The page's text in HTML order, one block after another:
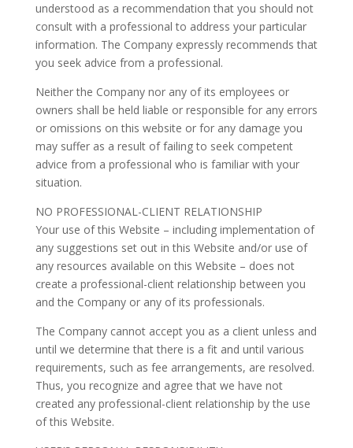
understood as a recommendation that you should not
consult with a professional to address your particular
information. The Company expressly recommends that
you seek advice from a professional.
Neither the Company nor any of its employees or
owners shall be held liable or responsible for any errors
or omissions on this website or for any damage you
may suffer as a result of failing to seek competent
advice from a professional who is familiar with your
situation.
NO PROFESSIONAL-CLIENT RELATIONSHIP
Your use of this Website – including implementation of
any suggestions set out in this Website and/or use of
any resources available on this Website – does not
create a professional-client relationship between you
and the Company or any of its professionals.
The Company cannot accept you as a client unless and
until we determine that there is a fit and until various
requirements, such as fee arrangements, are resolved.
Thus, you recognize and agree that we have not
created any professional-client relationship by the use
of this Website.